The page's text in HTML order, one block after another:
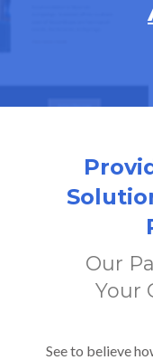
Our
Your
See to believe